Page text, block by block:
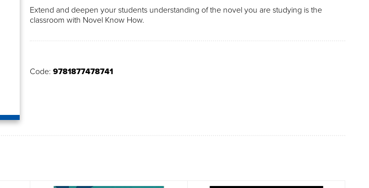
Extend and deepen your students understanding of the novel you are studying is the
classroom with Novel Know How.
Code: 9781877478741